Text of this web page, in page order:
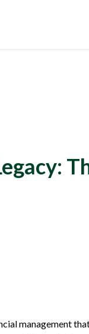
management